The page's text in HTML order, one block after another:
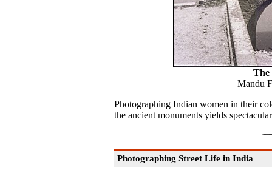
The
Mandu
Photographing Indian women in their
the ancient monuments yields
Photographing Street Life in India